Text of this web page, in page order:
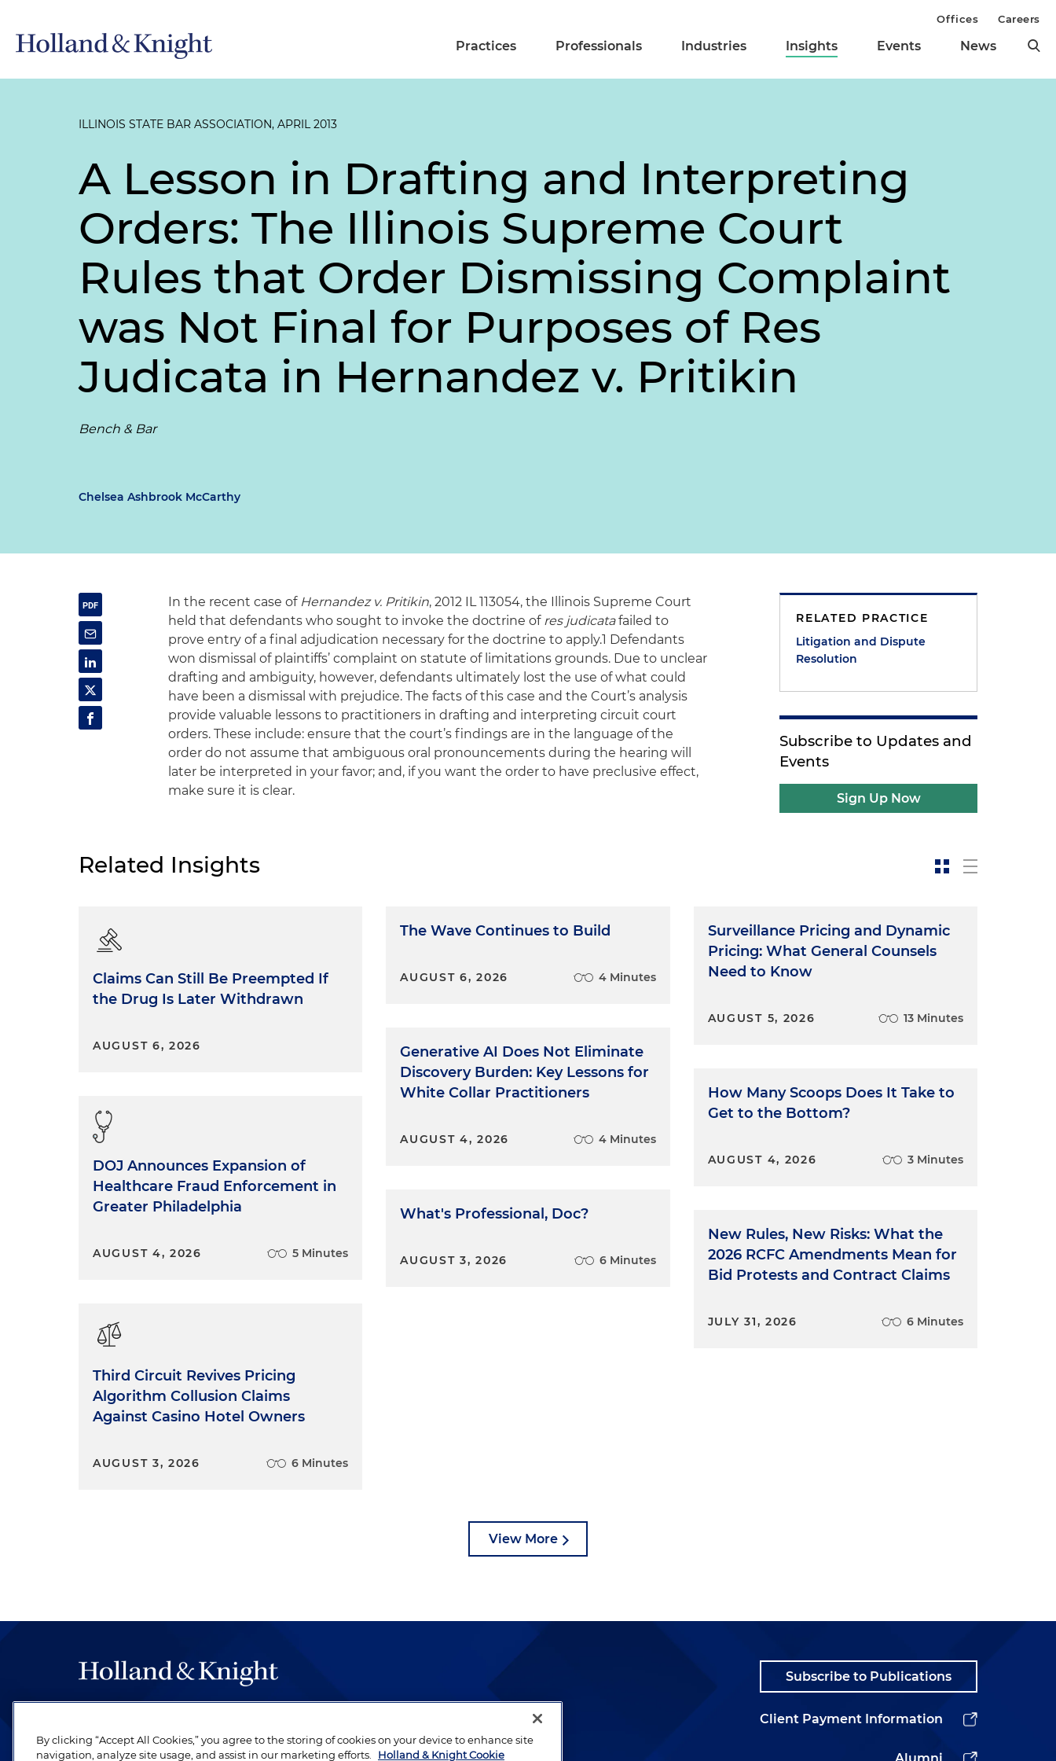
Practices Professionals Industries Insights Events News
Offices Careers
ILLINOIS STATE BAR ASSOCIATION, APRIL 2013
A Lesson in Drafting and Interpreting
Orders: The Illinois Supreme Court
Rules that Order Dismissing Complaint
was Not Final for Purposes of Res
Judicata in Hernandez v. Pritikin
Bench & Bar
Chelsea Ashbrook McCarthy
In the recent case of Hernandez v. Pritikin, 2012 IL 113054, the Illinois Supreme Court
held that defendants who sought to invoke the doctrine of res judicatafailed to
prove entry of a final adjudication necessary for the doctrine to apply.1 Defendants
won dismissal of plaintiffs’ complaint on statute of limitations grounds. Due to unclear
drafting and ambiguity, however, defendants ultimately lost the use of what could
have been a dismissal with prejudice. The facts of this case and the Court’s analysis
provide valuable lessons to practitioners in drafting and interpreting circuit court
orders. These include: ensure that the court’s findings are in the language of the
order do not assume that ambiguous oral pronouncements during the hearing will
later be interpreted in your favor; and, if you want the order to have preclusive effect,
make sure it is clear.
RELATED PRACTICE
Litigation and Dispute
Resolution
Subscribe to Updates and
Events
Sign Up Now
Related Insights
Claims Can Still Be Preempted If
the Drug Is Later Withdrawn
AUGUST 6, 2026
DOJ Announces Expansion of
Healthcare Fraud Enforcement in
Greater Philadelphia
AUGUST 4, 2026 5 Minutes
Third Circuit Revives Pricing
Algorithm Collusion Claims
Against Casino Hotel Owners
AUGUST 3, 2026 6 Minutes
The Wave Continues to Build
AUGUST 6, 2026 4 Minutes
Generative AI Does Not Eliminate
Discovery Burden: Key Lessons for
White Collar Practitioners
AUGUST 4, 2026 4 Minutes
What's Professional, Doc?
AUGUST 3, 2026 6 Minutes
Surveillance Pricing and Dynamic
Pricing: What General Counsels
Need to Know
AUGUST 5, 2026 13 Minutes
How Many Scoops Does It Take to
Get to the Bottom?
AUGUST 4, 2026 3 Minutes
New Rules, New Risks: What the
2026 RCFC Amendments Mean for
Bid Protests and Contract Claims
JULY 31, 2026 6 Minutes
View More
be legal work of the highest quality, performed by well-prepared lawyers who
revere their profession and are devoted to their clients.
Subscribe to Publications
Client Payment Information
By clicking “Accept All Cookies,” you agree to the storing of cookies on your device to enhance site
navigation, analyze site usage, and assist in our marketing efforts.
Holland & Knight Cookie